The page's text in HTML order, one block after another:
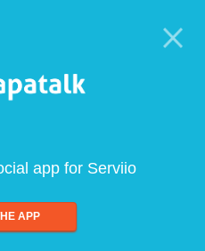
app for Serviio
APP